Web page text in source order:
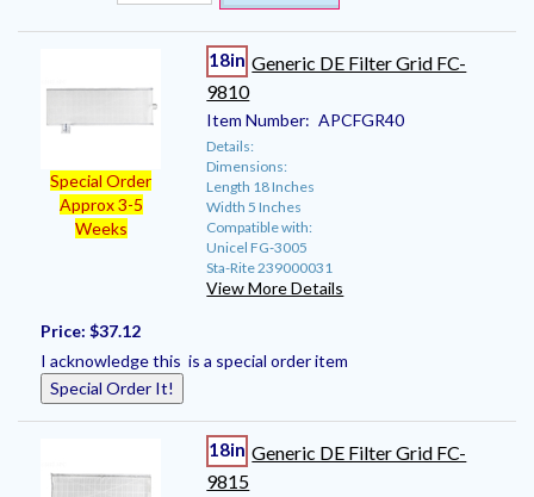
Special Order
Approx 3-5
Weeks
18in Generic DE Filter Grid FC-
9810
Item Number: APCFGR40
Details:
Dimensions:
Length 18 Inches
Width 5 Inches
Compatible with:
Unicel FG-3005
Sta-Rite 239000031
View More Details
Price: $37.12
I acknowledge this is a special order item
Special Order It!
18in Generic DE Filter Grid FC-
9815